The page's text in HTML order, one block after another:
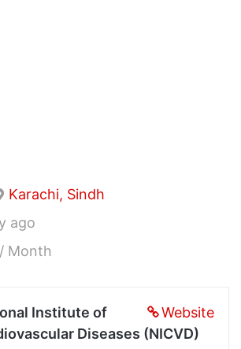
Karachi, Sindh
ago
Month
Website
Institute of
Diseases (NICVD)